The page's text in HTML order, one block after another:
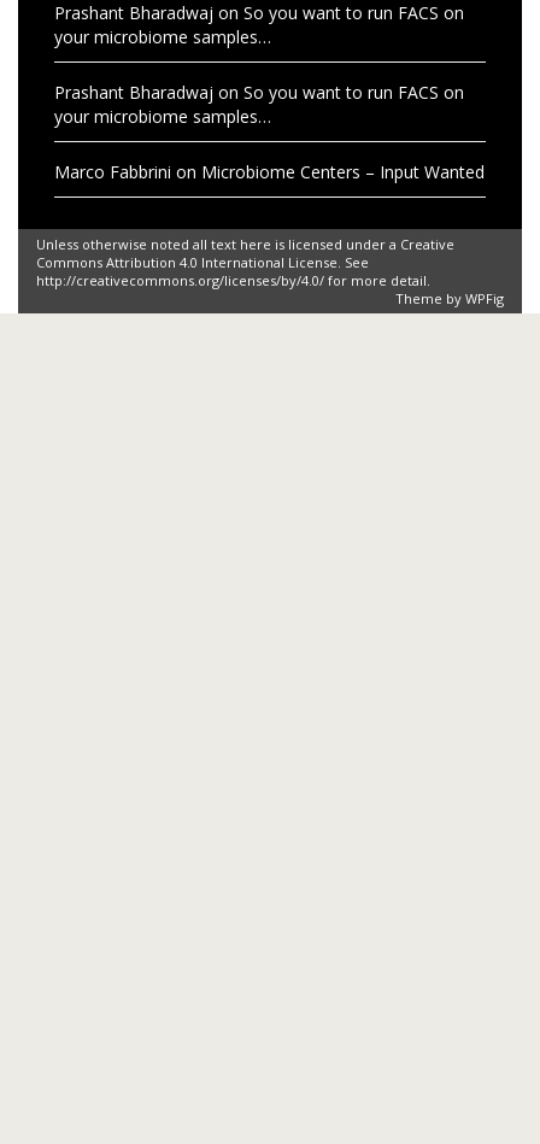
Prashant Bharadwaj on So you want to run FACS on
your microbiome samples…
Prashant Bharadwaj on So you want to run FACS on
your microbiome samples…
Marco Fabbrini on Microbiome Centers – Input Wanted
Unless otherwise noted all text here is licensed under a Creative
Commons Attribution 4.0 International License. See
http://creativecommons.org/licenses/by/4.0/ for more detail.
Theme by WPFig